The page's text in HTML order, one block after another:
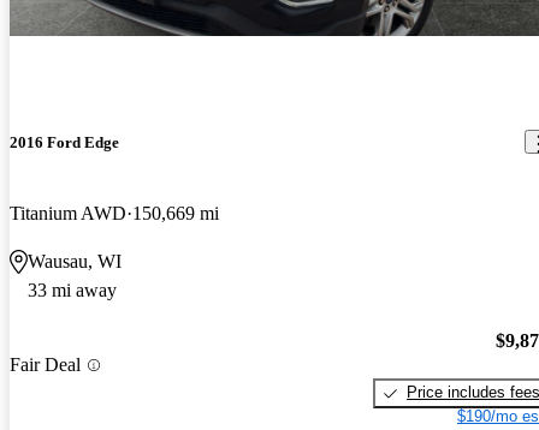
2016 Ford Edge
Titanium AWD 150,669 mi
Wausau, WI
33 mi away
Fair Deal
Price includes fees
$190/mo